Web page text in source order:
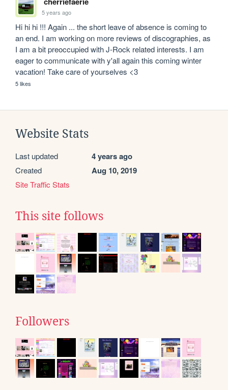
5 years ago
Hi hi hi !!! Again ... the short leave of absence is coming to
an end. I am working on more reviews of discographies, as
I am a bit preoccupied with J-Rock related interests. I am
eager to communicate with y'all again this coming winter
vacation! Take care of yourselves <3
5 likes
Website Stats
Last updated 4 years ago
Created Aug 10, 2019
Site Traffic Stats
This site follows
Followers